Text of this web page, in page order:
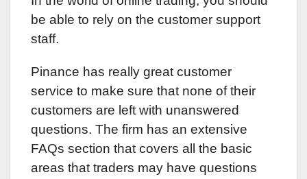
be able to rely on the customer support
staff.
Pinance has really great customer
service to make sure that none of their
customers are left with unanswered
questions. The firm has an extensive
FAQs section that covers all the basic
areas that traders may have questions